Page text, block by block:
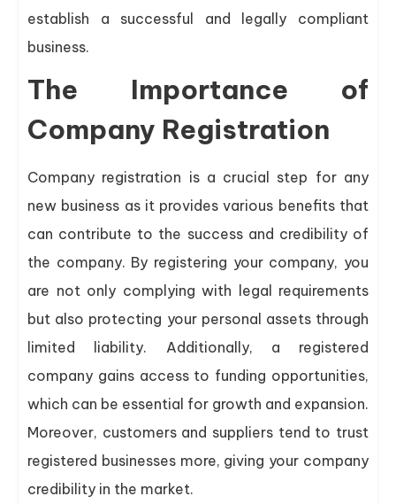
establish a successful and legally compliant
business.
The Importance of
Company Registration
Company registration is a crucial step for any
new business as it provides various benefits that
can contribute to the success and credibility of
the company. By registering your company, you
are not only complying with legal requirements
but also protecting your personal assets through
limited liability. Additionally, a registered
company gains access to funding opportunities,
which can be essential for growth and expansion.
Moreover, customers and suppliers tend to trust
registered businesses more, giving your company
credibility in the market.